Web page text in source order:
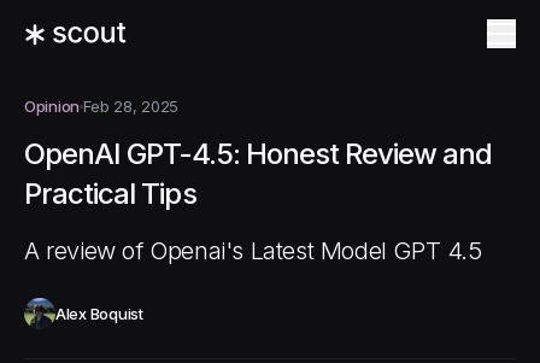
OpinionFeb 28, 2025
OpenAI GPT-4.5: Honest Review and
Practical Tips
A review of Openai's Latest Model GPT 4.5
Alex Boquist